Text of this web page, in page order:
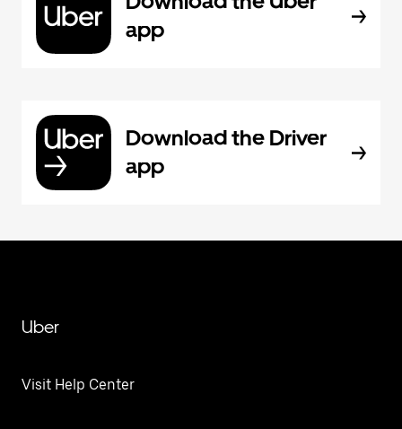
app
Download the Driver
app
Uber
Visit Help Center